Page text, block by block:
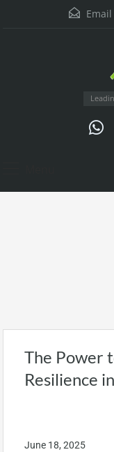
Email
The Power
Resilience
June 18, 2025